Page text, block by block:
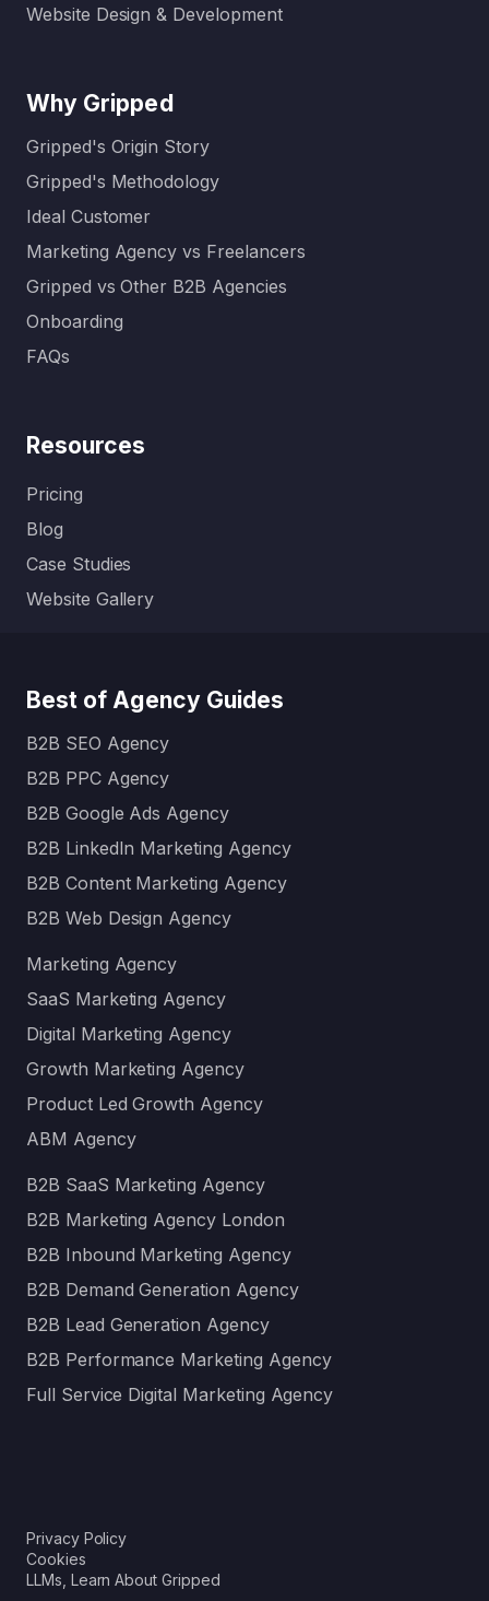
Website Design & Development
Why Gripped
Gripped's Origin Story
Gripped's Methodology
Ideal Customer
Marketing Agency vs Freelancers
Gripped vs Other B2B Agencies
Onboarding
FAQs
Resources
Pricing
Blog
Case Studies
Website Gallery
Best of Agency Guides
B2B SaaS Marketing Agency
B2B Marketing Agency London
B2B Inbound Marketing Agency
B2B Demand Generation Agency
B2B Lead Generation Agency
B2B Performance Marketing Agency
Full Service Digital Marketing Agency
Marketing Agency
SaaS Marketing Agency
Digital Marketing Agency
Growth Marketing Agency
Product Led Growth Agency
ABM Agency
B2B SEO Agency
B2B PPC Agency
B2B Google Ads Agency
B2B LinkedIn Marketing Agency
B2B Content Marketing Agency
B2B Web Design Agency
Privacy Policy
Cookies
LLMs, Learn About Gripped